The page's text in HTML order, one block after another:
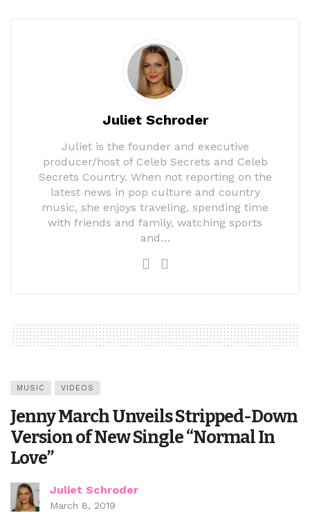
Juliet Schroder
Juliet is the founder and executive
producer/host of Celeb Secrets and Celeb
Secrets Country. When not reporting on the
latest news in pop culture and country
music, she enjoys traveling, spending time
with friends and family, watching sports
and…
MUSIC VIDEOS
Jenny March Unveils Stripped-Down
Version of New Single “Normal In
Love”
Juliet Schroder
March 8, 2019